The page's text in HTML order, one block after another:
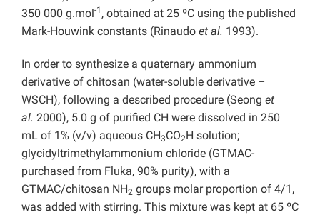
350 000 g.mol -1 , obtained at 25 ºC using the published
Mark-Houwink constants (Rinaudo et al. 1993).
In order to synthesize a quaternary ammonium
derivative of chitosan (water-soluble derivative –
WSCH), following a described procedure (Seong et
al. 2000), 5.0 g of purified CH were dissolved in 250
mL of 1% (v/v) aqueous CH3CO2H solution;
glycidyltrimethylammonium chloride (GTMAC-
purchased from Fluka, 90% purity), with a
GTMAC/chitosan NH2 groups molar proportion of 4/1,
was added with stirring. This mixture was kept at 65 ºC